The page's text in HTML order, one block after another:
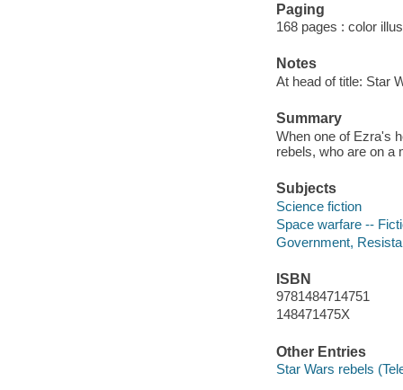
Paging
168 pages : color
Notes
At head of title: Star
Summary
When one of Ezra's
rebels, who are on a
Subjects
Science fiction
Space warfare --
Government,
ISBN
9781484714751
148471475X
Other Entries
Star Wars rebels